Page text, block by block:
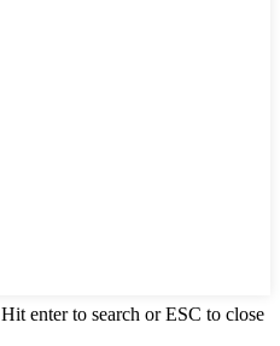
Hit enter to search or ESC to close